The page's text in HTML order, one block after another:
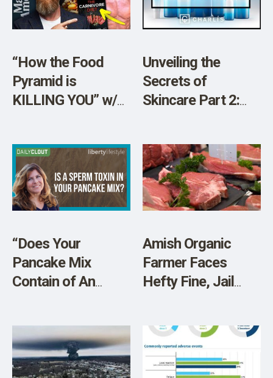
SHOP
“How the Food
Pyramid is
KILLING YOU” w/
Unveiling the
Secrets of
Skincare Part 2:
“Does Your
Pancake Mix
Contain of An
Blood
Testosterone?”
Amish Organic
Farmer Faces
Hefty Fine, Jail